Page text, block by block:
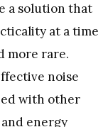
a solution that
at a time
more rare.
noise
with other
energy